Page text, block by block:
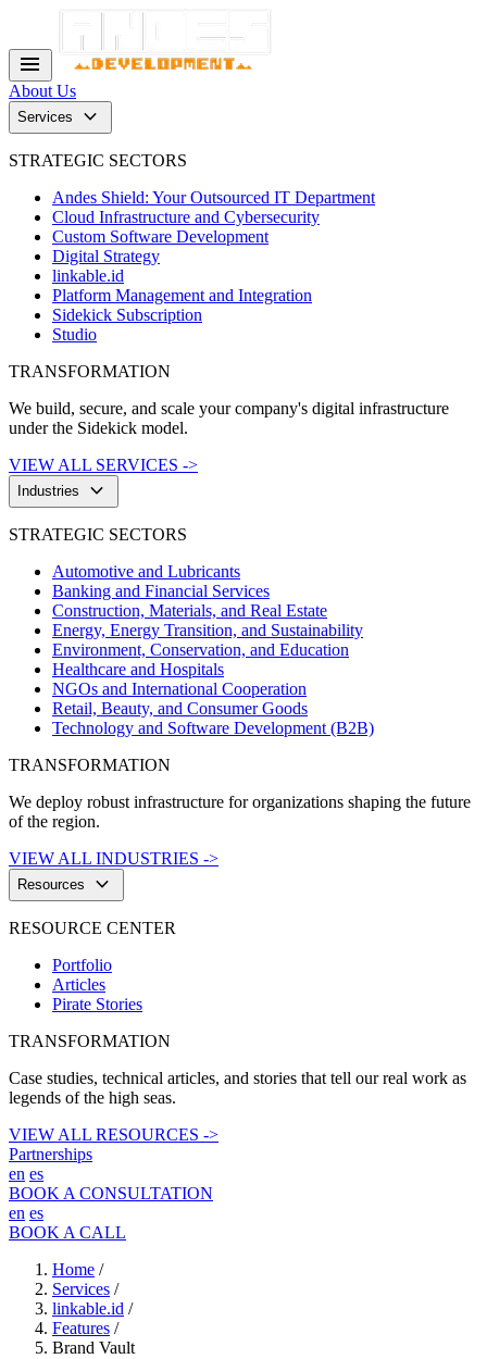
menu
About Us
Services keyboard_arrow_down
STRATEGIC SECTORS
Andes Shield: Your Outsourced IT Department
Cloud Infrastructure and Cybersecurity
Custom Software Development
Digital Strategy
linkable.id
Platform Management and Integration
Sidekick Subscription
Studio
TRANSFORMATION
We build, secure, and scale your company's digital infrastructure
under the Sidekick model.
VIEW ALL SERVICES ->
Industries keyboard_arrow_down
STRATEGIC SECTORS
Automotive and Lubricants
Banking and Financial Services
Construction, Materials, and Real Estate
Energy, Energy Transition, and Sustainability
Environment, Conservation, and Education
Healthcare and Hospitals
NGOs and International Cooperation
Retail, Beauty, and Consumer Goods
Technology and Software Development (B2B)
TRANSFORMATION
We deploy robust infrastructure for organizations shaping the future
of the region.
VIEW ALL INDUSTRIES ->
Resources keyboard_arrow_down
RESOURCE CENTER
Portfolio
Articles
Pirate Stories
TRANSFORMATION
Case studies, technical articles, and stories that tell our real work as
legends of the high seas.
VIEW ALL RESOURCES ->
Partnerships
en es
BOOK A CONSULTATION
en es
BOOK A CALL
Home /
Services /
linkable.id /
Features /
Brand Vault